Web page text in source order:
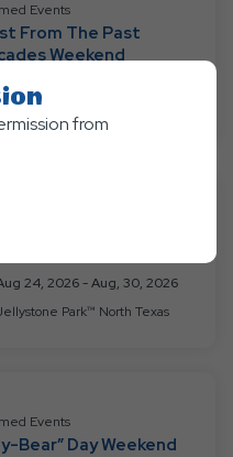
Events
From The Past
Weekend
Aug 17, 2026 - Aug, 23, 2026
24, 2026 - Aug, 30, 2026
Park™ North Texas
Events
Bear” Day Weekend
from